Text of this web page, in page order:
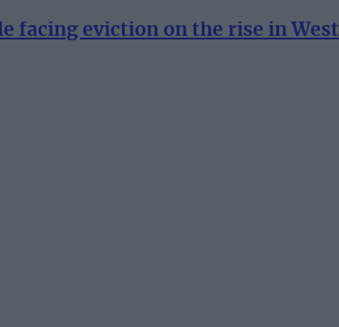
facing eviction on the rise in West